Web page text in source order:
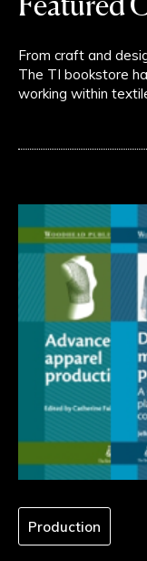
From craft and
The TI bookstore
working within
Production